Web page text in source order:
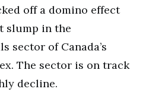
off a domino effect
slump in the
sector of Canada’s
The sector is on track
decline.